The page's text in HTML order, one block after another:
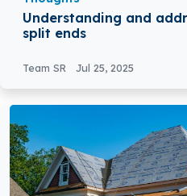
Understanding and
split ends
Team SR Jul 25, 2025